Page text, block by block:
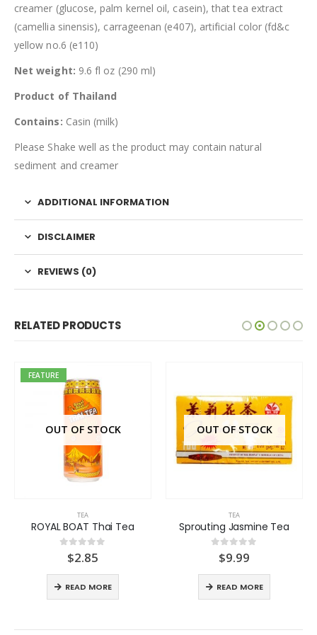
creamer (glucose, palm kernel oil, casein), that tea extract
(camellia sinensis), carrageenan (e407), artificial color (fd&c
yellow no.6 (e110)
Net weight: 9.6 fl oz (290 ml)
Product of Thailand
Contains: Casin (milk)
Please Shake well as the product may contain natural
sediment and creamer
ADDITIONAL INFORMATION
DISCLAIMER
REVIEWS (0)
RELATED PRODUCTS
FEATURE
OUT OF STOCK
TEA
ROYAL BOAT Thai Tea
out of 5
$2.85
READ MORE
OUT OF STOCK
TEA
Sprouting Jasmine Tea
out of 5
$9.99
READ MORE